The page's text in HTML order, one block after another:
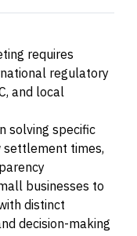
requires
regulatory
and local
solving specific
settlement times,
businesses to
distinct
decision-making